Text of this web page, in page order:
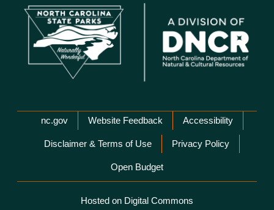
Network Menu
nc.gov Website Feedback Accessibility
Disclaimer & Terms of Use Privacy Policy
Open Budget
Hosted on Digital Commons